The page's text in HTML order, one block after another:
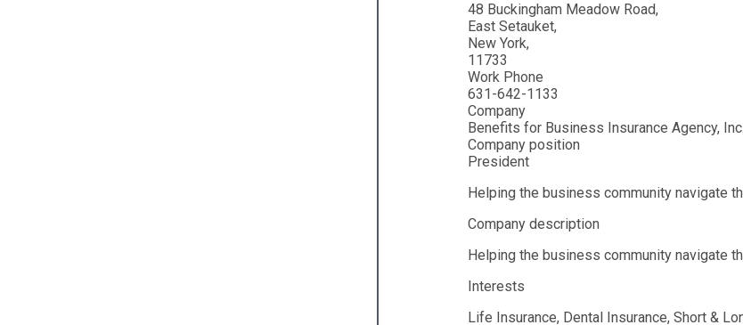
48 Buckingham Meadow Road
East Setauket
New York
11733
Work Phone
631-642-1133
Company
Benefits for Business Insurance Agency, Inc.
Company position
President
Helping the business community navigate
Company description
Helping the business community navigate
Interests
Life Insurance, Dental Insurance, Short &